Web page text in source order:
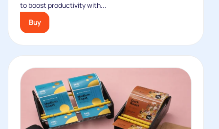
to boost productivity with...
Buy